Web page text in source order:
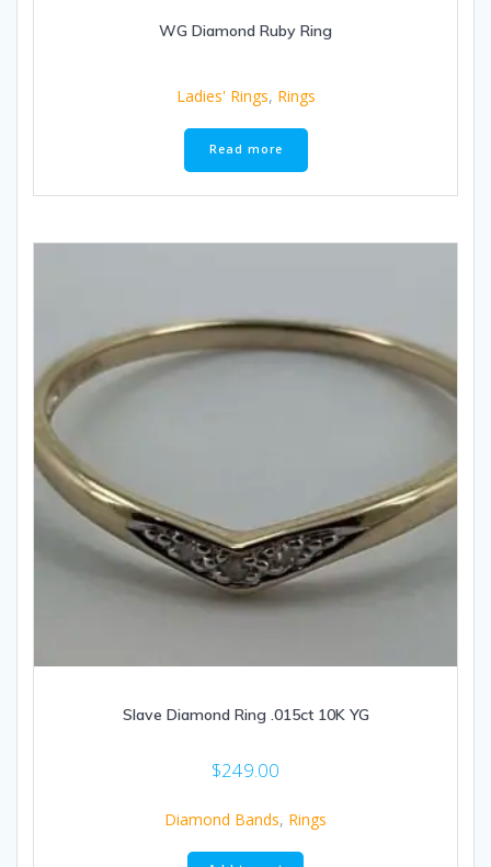
WG Diamond Ruby Ring
Ladies' Rings, Rings
Read more
Slave Diamond Ring .015ct 10K YG
$249.00
Diamond Bands, Rings